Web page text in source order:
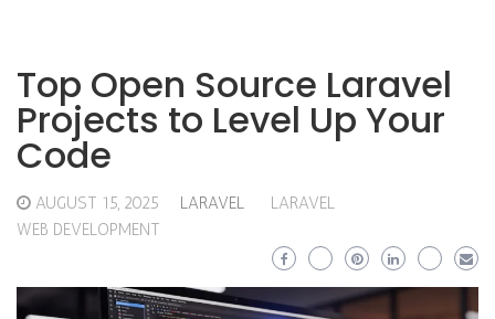
Top Open Source Laravel
Projects to Level Up Your
Code
AUGUST 15, 2025 LARAVEL
LARAVEL
WEB DEVELOPMENT